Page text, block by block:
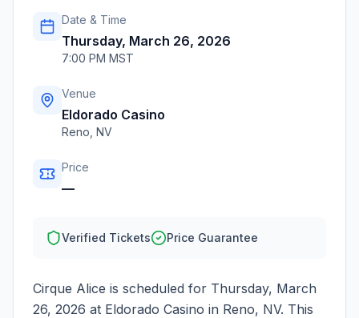
Date & Time
Thursday, March 26, 2026
7:00 PM MST
Venue
Eldorado Casino
Reno NV
Price
—
Verified Tickets Price Guarantee
Cirque Alice is scheduled for Thursday, March
26, 2026 at Eldorado Casino in Reno, NV. This